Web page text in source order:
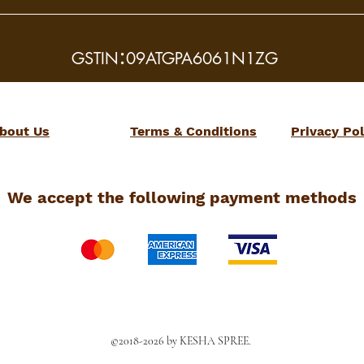
GSTIN:09ATGPA6061N1ZG
Us Terms & Conditions Privacy
We accept the following payment methods
©2018-2026 by KESHA SPREE.